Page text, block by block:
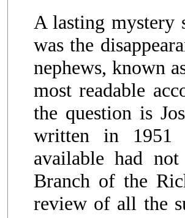
A lasting mystery
was the
nephews, known
most readable
the question is
written in 1951
available had
Branch of the
review of all the